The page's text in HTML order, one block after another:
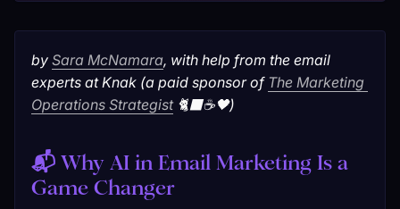
by Sara McNamara, with help from the email
experts at Knak (a paid sponsor of The Marketing
Operations Strategist 🐈‍⬛☕🖤)
📬 Why AI in Email Marketing Is a
Game Changer